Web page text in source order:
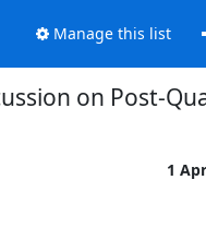
Manage this list
on Post-
1